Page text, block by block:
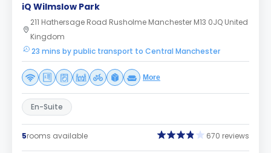
iQ Wilmslow Park
211 Hathersage Road Rusholme Manchester M13 0JQ United
Kingdom
23 mins by public transport to Central Manchester
More
En-Suite
5rooms available 670 reviews